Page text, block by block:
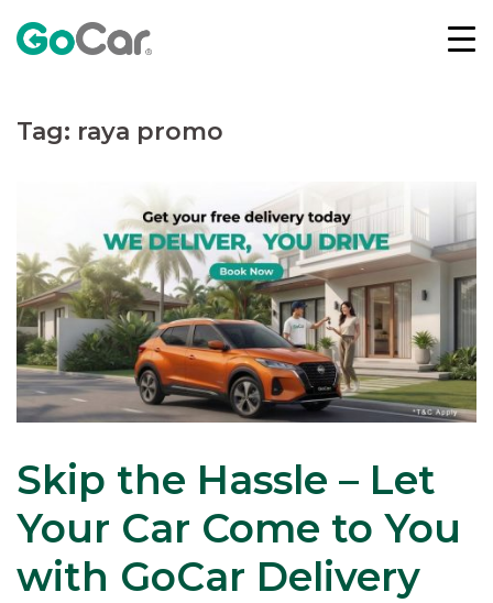
content
Tag: raya promo
Skip the Hassle – Let
Your Car Come to You
with GoCar Delivery